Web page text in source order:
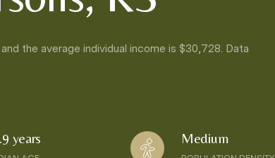
the average individual income is $30,728. Data
years Medium